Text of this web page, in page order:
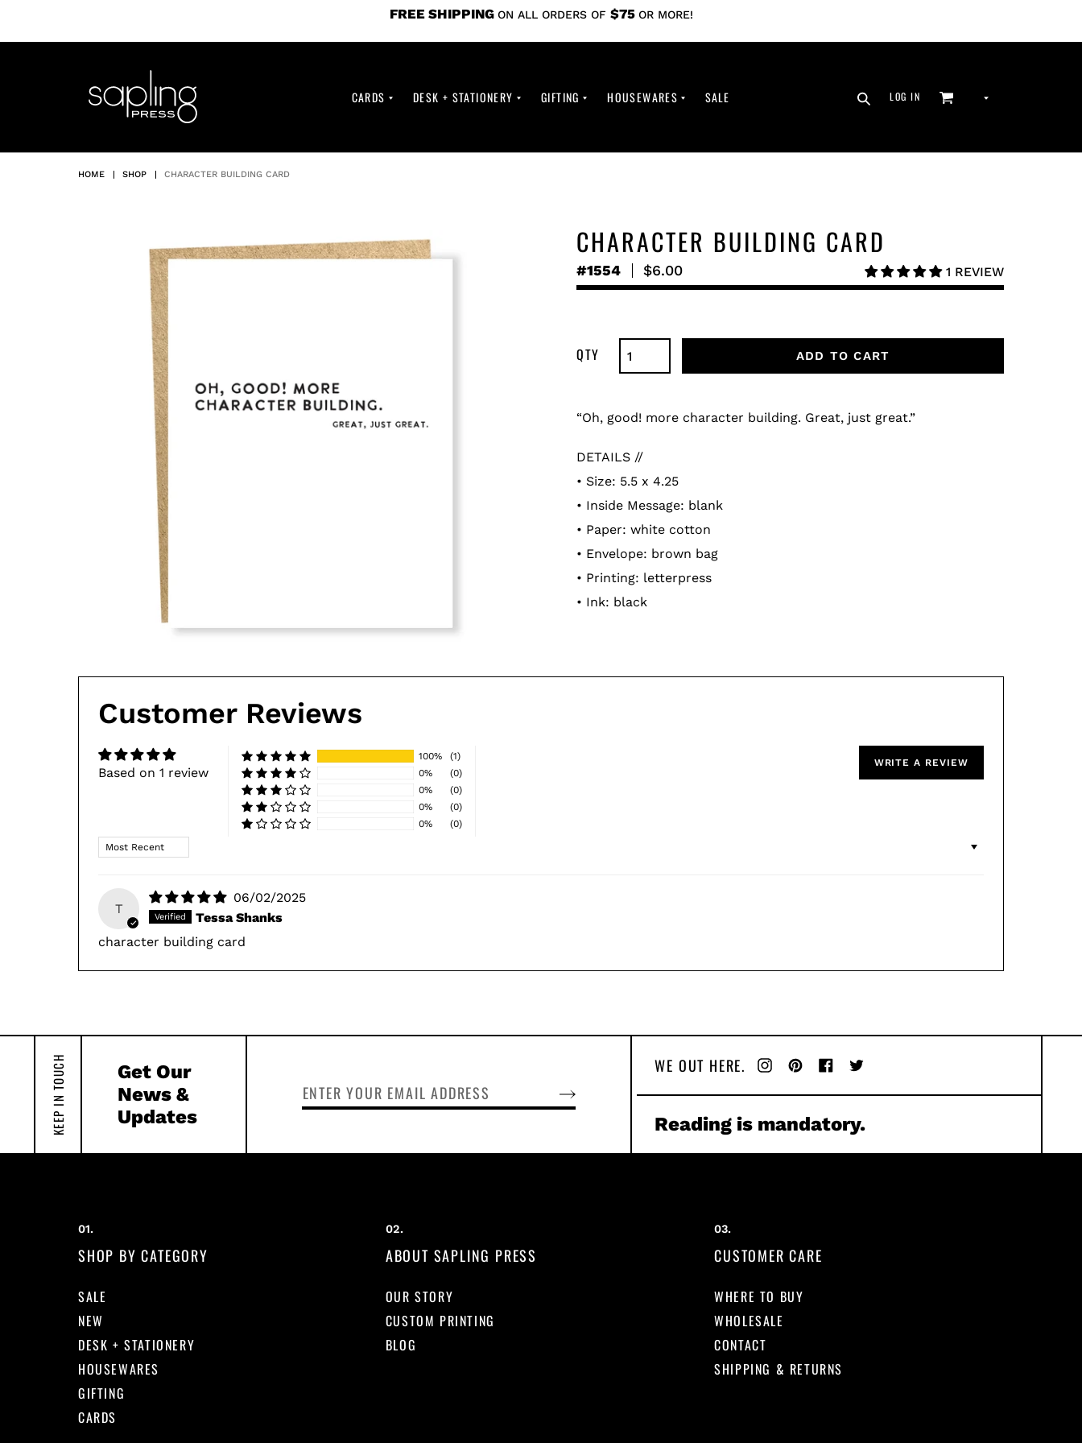
FREE SHIPPING ON ALL ORDERS OF $75 OR MORE!
CARDS DESK + STATIONERY GIFTING HOUSEWARES SALE SEARCH
LOG IN LOG INCART
CURRENCY
HOME | SHOP | CHARACTER BUILDING CARD
CHARACTER BUILDING CARD
#1554
Regular
price
$6.00 1 REVIEW
ADD TO CART
product
your
cart
“Oh, good! more character building. Great, just great.”
DETAILS //
• Size: 5.5 x 4.25
• Inside Message: blank
• Paper: white cotton
• Envelope: brown bag
• Printing: letterpress
• Ink: black
Customer Reviews
Based on 1 review
WRITE A REVIEW
100%
(1)
0%
(0)
0%
(0)
0%
(0)
0%
(0)
Sort by
T
06/02/2025
Tessa Shanks
character building card
KEEP IN TOUCH
Get Our
News &
Updates
SUBSCRIBE
WE OUT HERE. Instagram
PinterestFacebook
Twitter
Reading is mandatory.
SHOP BY CATEGORY
SALE
NEW
DESK + STATIONERY
HOUSEWARES
GIFTING
CARDS
ABOUT SAPLING PRESS
OUR STORY
CUSTOM PRINTING
BLOG
CUSTOMER CARE
WHERE TO BUY
WHOLESALE
CONTACT
SHIPPING & RETURNS